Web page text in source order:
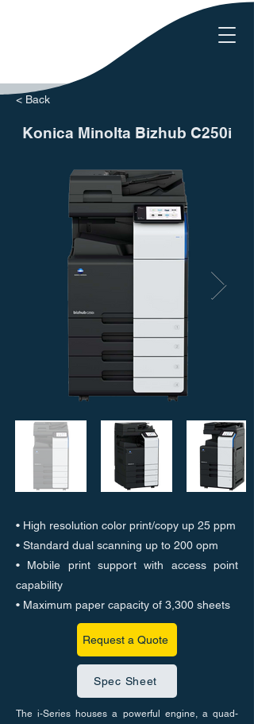
< Back
Konica Minolta Bizhub C250i
• High resolution color print/copy up 25 ppm
• Standard dual scanning up to 200 opm
• Mobile print support with access point
capability
• Maximum paper capacity of 3,300 sheets
Request a Quote
Spec Sheet
The i-Series houses a powerful engine, a quad-